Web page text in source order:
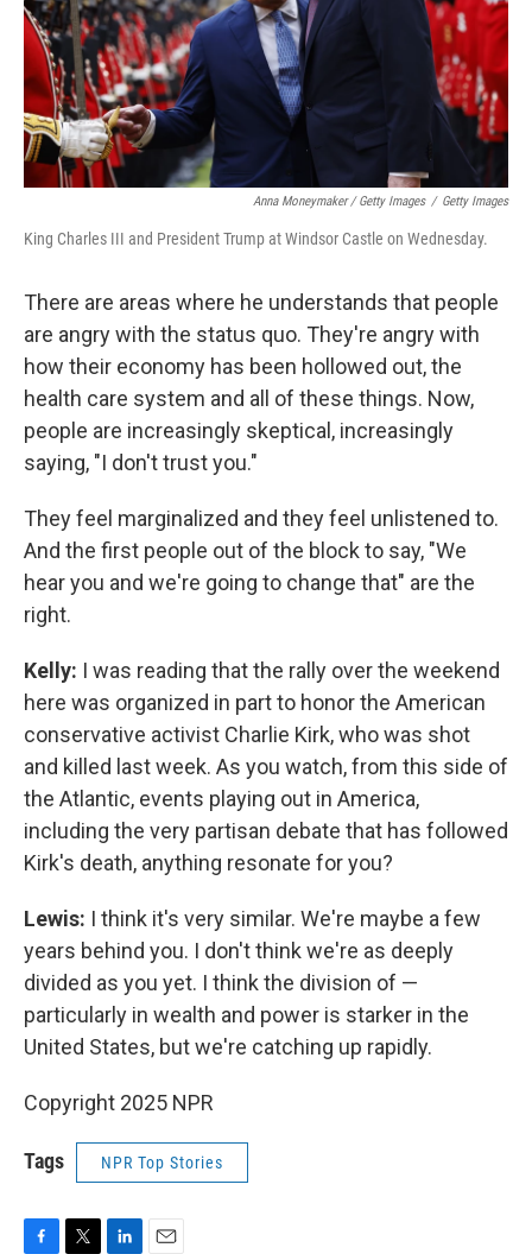
Anna Moneymaker / Getty Images / Getty Images
King Charles III and President Trump at Windsor Castle on Wednesday.
There are areas where he understands that people
are angry with the status quo. They're angry with
how their economy has been hollowed out, the
health care system and all of these things. Now,
people are increasingly skeptical, increasingly
saying, "I don't trust you."
They feel marginalized and they feel unlistened to.
And the first people out of the block to say, "We
hear you and we're going to change that" are the
right.
Kelly: I was reading that the rally over the weekend
here was organized in part to honor the American
conservative activist Charlie Kirk, who was shot
and killed last week. As you watch, from this side of
the Atlantic, events playing out in America,
including the very partisan debate that has followed
Kirk's death, anything resonate for you?
Lewis: I think it's very similar. We're maybe a few
years behind you. I don't think we're as deeply
divided as you yet. I think the division of —
particularly in wealth and power is starker in the
United States, but we're catching up rapidly.
Copyright 2025 NPR
Tags NPR Top Stories